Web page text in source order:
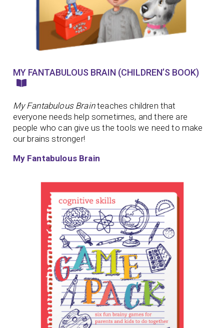
MY FANTABULOUS BRAIN (CHILDREN’S BOOK)
My Fantabulous Brainteaches children that
everyone needs help sometimes, and there are
people who can give us the tools we need to make
our brains stronger!
My Fantabulous Brain